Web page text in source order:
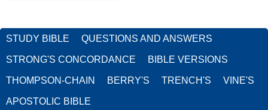
STUDY BIBLE QUESTIONS AND ANSWERS
STRONG'S CONCORDANCE BIBLE VERSIONS
THOMPSON-CHAIN BERRY'S TRENCH'S VINE'S
APOSTOLIC BIBLE